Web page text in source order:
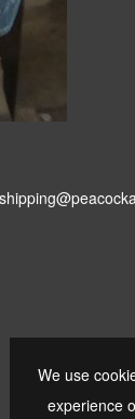
We use
experience